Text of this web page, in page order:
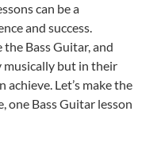
can be a
and success.
Bass Guitar, and
musically but in their
Let’s make the
one Bass Guitar lesson